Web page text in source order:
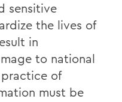
sensitive
the lives of
in
to national
of
must be